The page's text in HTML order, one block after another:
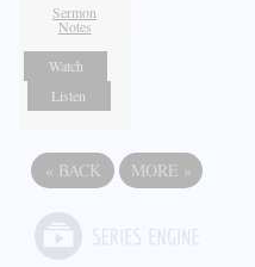
Sermon
Notes
Watch
Listen
« BACK MORE »